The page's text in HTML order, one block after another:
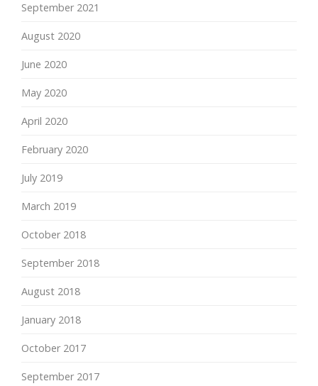
September 2021
August 2020
June 2020
May 2020
April 2020
February 2020
July 2019
March 2019
October 2018
September 2018
August 2018
January 2018
October 2017
September 2017